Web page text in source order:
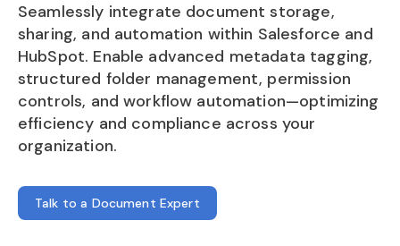
Seamlessly integrate document storage,
sharing, and automation within Salesforce and
HubSpot. Enable advanced metadata tagging,
structured folder management, permission
controls, and workflow automation—optimizing
efficiency and compliance across your
organization.
Talk to a Document Expert